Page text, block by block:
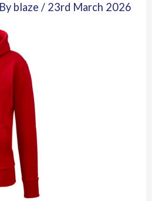
blaze/ 23rd March 2026